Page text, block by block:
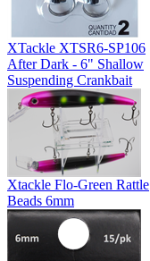
XTackle XTSR6-SP106
After Dark - 6" Shallow
Suspending Crankbait
Xtackle Flo-Green Rattle
Beads 6mm